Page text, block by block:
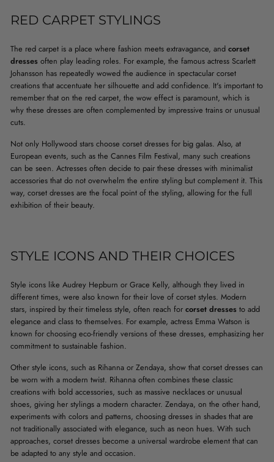
RED CARPET STYLINGS
The red carpet is a place where fashion meets extravagance, and corset
dresses often play leading roles. For example, the famous actress Scarlett
Johansson has repeatedly wowed the audience in spectacular corset
creations that accentuate her silhouette and add confidence. It's important to
remember that on the red carpet, the wow effect is paramount, which is
why these dresses are often complemented by impressive trains or unusual
cuts.
Not only Hollywood stars choose corset dresses for big galas. Also, at
European events, such as the Cannes Film Festival, many such creations
can be seen. Actresses often decide to pair these dresses with minimalist
accessories that do not overwhelm the entire styling but complement it. This
way, corset dresses are the focal point of the styling, allowing for the full
exhibition of their beauty.
STYLE ICONS AND THEIR CHOICES
Style icons like Audrey Hepburn or Grace Kelly, although they lived in
different times, were also known for their love of corset styles. Modern
stars, inspired by their timeless style, often reach for corset dresses to add
elegance and class to themselves. For example, actress Emma Watson is
known for choosing eco-friendly versions of these dresses, emphasizing her
commitment to sustainable fashion.
Other style icons, such as Rihanna or Zendaya, show that corset dresses can
be worn with a modern twist. Rihanna often combines these classic
creations with bold accessories, such as massive necklaces or unusual
shoes, giving her stylings a modern character. Zendaya, on the other hand,
experiments with colors and patterns, choosing dresses in shades that are
not traditionally associated with elegance, such as neon hues. With such
approaches, corset dresses become a universal wardrobe element that can
be adapted to any style and occasion.